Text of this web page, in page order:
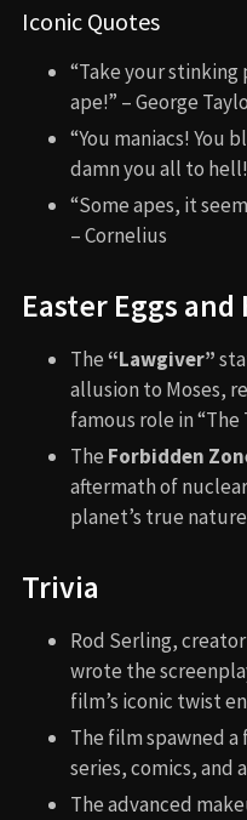
Iconic Quotes
“Take your stinking
ape!” – George
“You maniacs! You
damn you all to
“Some apes, it
– Cornelius
Easter Eggs
The“Lawgiver”
allusion to Moses,
famous role in “The
The Forbidden
aftermath of
planet’s true
Trivia
Rod Serling,
wrote the
film’s iconic twist
The film spawned
series, comics, and
The advanced